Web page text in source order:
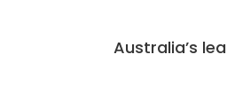
Australia’s